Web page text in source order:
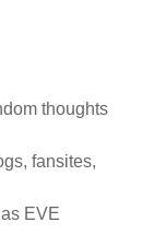
thoughts
fansites,
EVE